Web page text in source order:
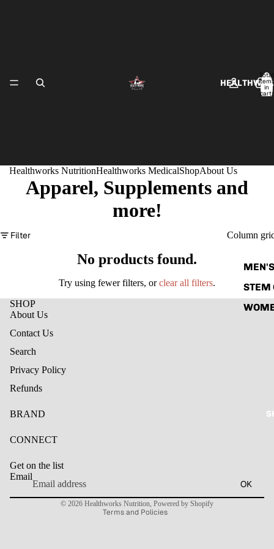
STEM
Total
items
in
cart:
Healthworks NutritionHealthworks MedicalShopAbout Us
Apparel, Supplements and
more!
Filter Column
No products found.
Try using fewer filters, orclear all filters.
SHOP
About Us
Contact Us
Search
Privacy Policy
Refunds
BRAND
CONNECT
Get on the list
Email
OK
© 2026 Healthworks Nutrition Powered by Shopify
Terms and Policies